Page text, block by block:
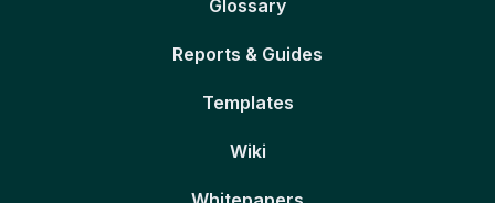
Glossary
Reports & Guides
Templates
Wiki